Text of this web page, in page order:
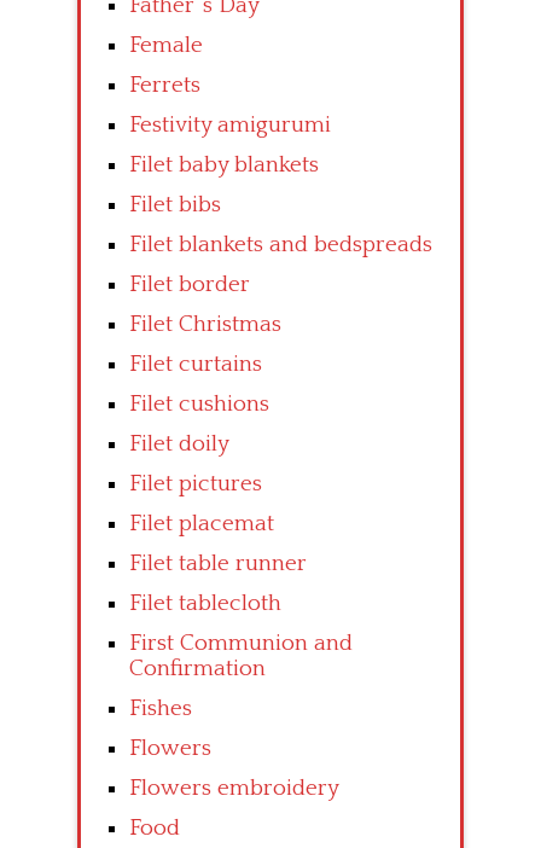
Father’ s Day
Female
Ferrets
Festivity amigurumi
Filet baby blankets
Filet bibs
Filet blankets and bedspreads
Filet border
Filet Christmas
Filet curtains
Filet cushions
Filet doily
Filet pictures
Filet placemat
Filet table runner
Filet tablecloth
First Communion and
Confirmation
Fishes
Flowers
Flowers embroidery
Food